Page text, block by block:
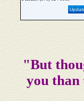
"But
you than